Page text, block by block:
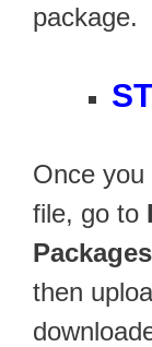
package.
Once
file, go to
Packages
then